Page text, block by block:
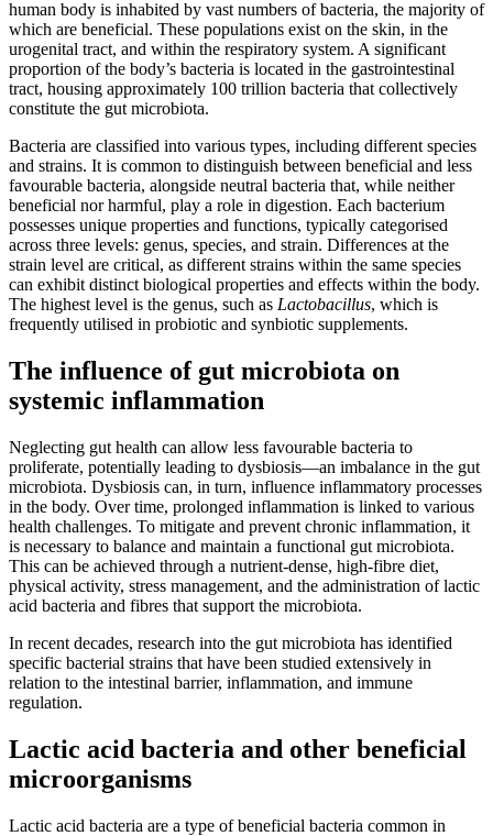
human body is inhabited by vast numbers of bacteria, the majority of
which are beneficial. These populations exist on the skin, in the
urogenital tract, and within the respiratory system. A significant
proportion of the body’s bacteria is located in the gastrointestinal
tract, housing approximately 100 trillion bacteria that collectively
constitute the gut microbiota.
Bacteria are classified into various types, including different species
and strains. It is common to distinguish between beneficial and less
favourable bacteria, alongside neutral bacteria that, while neither
beneficial nor harmful, play a role in digestion. Each bacterium
possesses unique properties and functions, typically categorised
across three levels: genus, species, and strain. Differences at the
strain level are critical, as different strains within the same species
can exhibit distinct biological properties and effects within the body.
The highest level is the genus, such as Lactobacillus, which is
frequently utilised in probiotic and synbiotic supplements.
The influence of gut microbiota on
systemic inflammation
Neglecting gut health can allow less favourable bacteria to
proliferate, potentially leading to dysbiosis—an imbalance in the gut
microbiota. Dysbiosis can, in turn, influence inflammatory processes
in the body. Over time, prolonged inflammation is linked to various
health challenges. To mitigate and prevent chronic inflammation, it
is necessary to balance and maintain a functional gut microbiota.
This can be achieved through a nutrient-dense, high-fibre diet,
physical activity, stress management, and the administration of lactic
acid bacteria and fibres that support the microbiota.
In recent decades, research into the gut microbiota has identified
specific bacterial strains that have been studied extensively in
relation to the intestinal barrier, inflammation, and immune
regulation.
Lactic acid bacteria and other beneficial
microorganisms
Lactic acid bacteria are a type of beneficial bacteria common in